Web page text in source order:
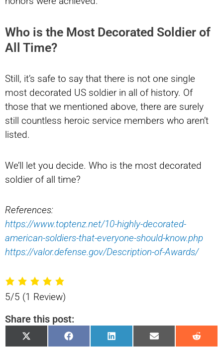
Who is the Most Decorated Soldier of
All Time?
Still, it’s safe to say that there is not one single
most decorated US soldier in all of history. Of
those that we mentioned above, there are surely
still countless heroic service members who aren’t
listed.
We’ll let you decide. Who is the most decorated
soldier of all time?
References:
https://www.toptenz.net/10-highly-decorated-
american-soldiers-that-everyone-should-know.php
https://valor.defense.gov/Description-of-Awards/
5/5 (1 Review)
Share this post:
Share
on
X
(Twitter)
Share
on
FacebookShare
on
LinkedIn
Share
on
Email
Share
on